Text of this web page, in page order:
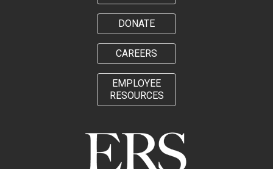
DONATE
CAREERS
EMPLOYEE
RESOURCES